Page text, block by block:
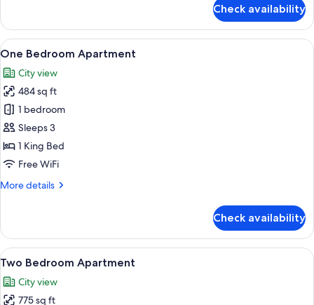
Check availability
View
all
photos
for
One
Bedroom
Apartment
A modern hotel room with a large
7
One Bedroom Apartment
City view
484 sq ft
1 bedroom
Sleeps 3
1 King Bed
Free WiFi
More details
More
Bedroom
Apartment
Check availability
View
all
photos
A hotel room with a bed, a bedside
9
Two Bedroom Apartment
City view
775 sq ft